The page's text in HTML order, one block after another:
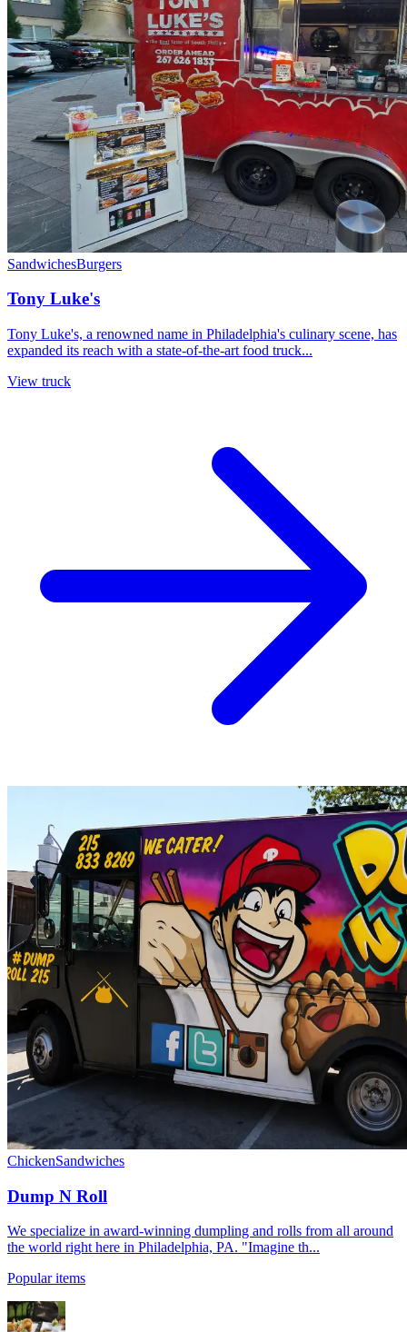
SandwichesBurgers
Tony Luke's
Tony Luke's, a renowned name in Philadelphia's culinary scene, has
expanded its reach with a state-of-the-art food truck...
View truck
ChickenSandwiches
Dump N Roll
We specialize in award-winning dumpling and rolls from all around
the world right here in Philadelphia, PA. "Imagine th...
Popular items